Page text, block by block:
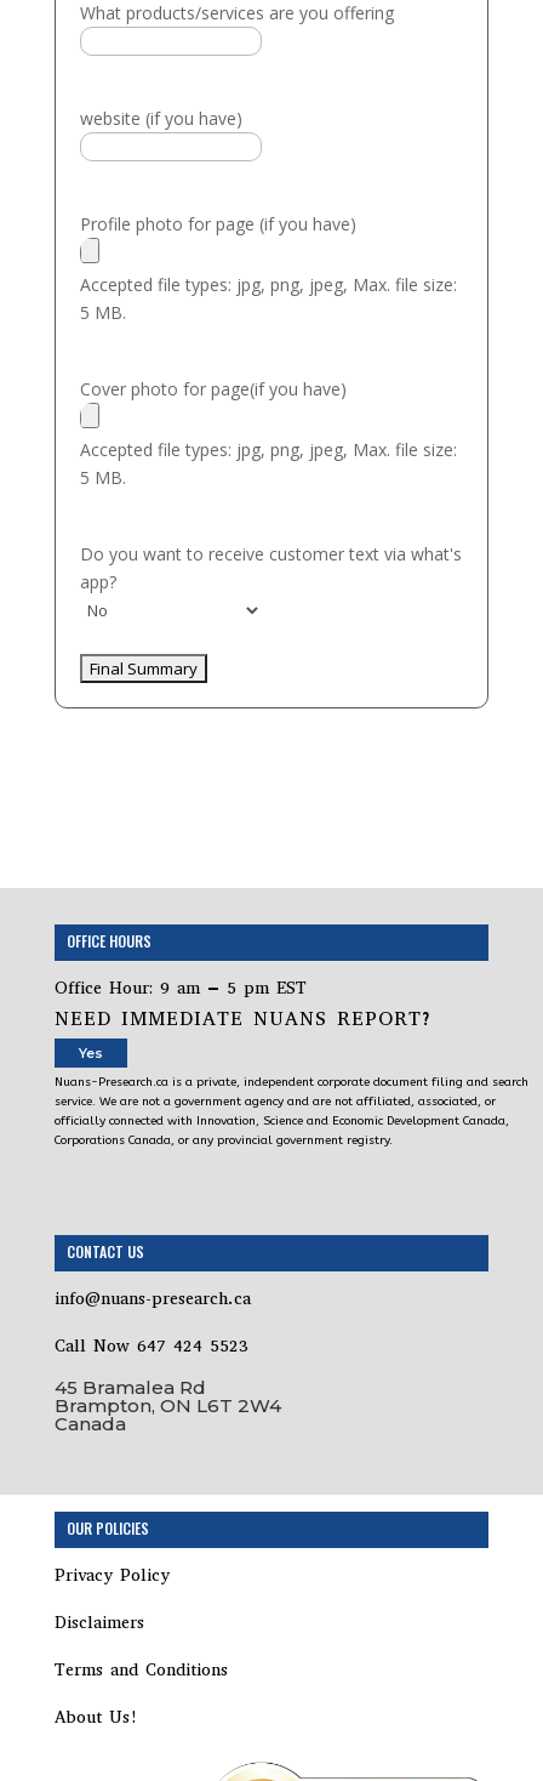
What products/services are you offering
website (if you have)
Profile photo for page (if you have)
Accepted file types: jpg, png, jpeg, Max. file size:
5 MB.
Cover photo for page(if you have)
Accepted file types: jpg, png, jpeg, Max. file size:
5 MB.
Do you want to receive customer text via what's
app?
OFFICE HOURS
Office Hour: 9 am – 5 pm EST
NEED IMMEDIATE NUANS REPORT?
Yes
Nuans-Presearch.ca is a private, independent corporate document filing and search
service. We are not a government agency and are not affiliated, associated, or
officially connected with Innovation, Science and Economic Development Canada,
Corporations Canada, or any provincial government registry.
CONTACT US
info@nuans-presearch.ca
Call Now 647 424 5523
45 Bramalea Rd
Brampton, ON L6T 2W4
Canada
OUR POLICIES
Privacy Policy
Disclaimers
Terms and Conditions
About Us!